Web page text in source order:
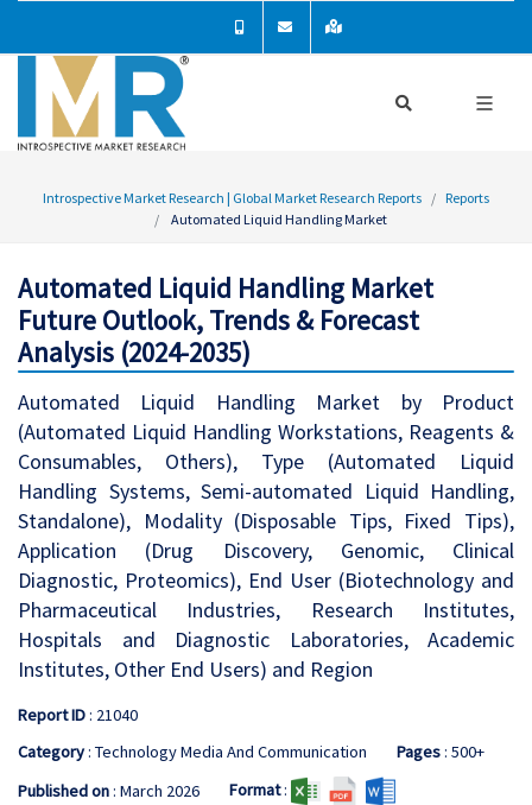
Introspective Market Research | Global Market Research Reports
Reports
Automated Liquid Handling Market
Automated Liquid Handling Market
Future Outlook, Trends & Forecast
Analysis (2024-2035)
Automated Liquid Handling Market by Product
(Automated Liquid Handling Workstations, Reagents &
Consumables, Others), Type (Automated Liquid
Handling Systems, Semi-automated Liquid Handling,
Standalone), Modality (Disposable Tips, Fixed Tips),
Application (Drug Discovery, Genomic, Clinical
Diagnostic, Proteomics), End User (Biotechnology and
Pharmaceutical Industries, Research Institutes,
Hospitals and Diagnostic Laboratories, Academic
Institutes, Other End Users) and Region
Report ID: 21040
Category: Technology Media And Communication Pages: 500+
Published on: March 2026 Format: